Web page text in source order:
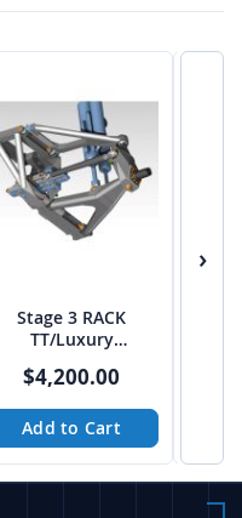
Stage 3 RACK
TT/Luxury
Tire Front Bulkhead
$4,200.00
Add to Cart
›